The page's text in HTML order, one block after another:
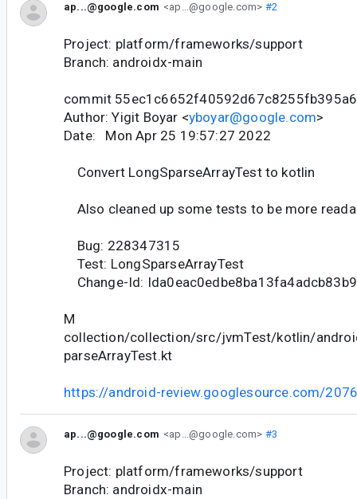
ap...@google.com <ap...@google.com> #2
Project: platform/frameworks/support
Branch: androidx-main
commit
Author: Yigit Boyar <yboyar@google.com>
Date: Mon Apr 25 19:57:27 2022
Convert LongSparseArrayTest to kotlin
Also cleaned up some tests to be more
Bug: 228347315
Test: LongSparseArrayTest
Change-Id:
M
collection/collection/src/jvmTest/kotlin/
parseArrayTest.kt
https://android-review.googlesource.com/
ap...@google.com <ap...@google.com> #3
Project: platform/frameworks/support
Branch: androidx-main